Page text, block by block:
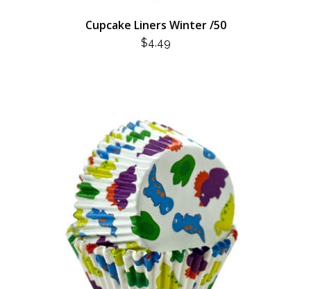
Cupcake Liners Winter /50
$4.49